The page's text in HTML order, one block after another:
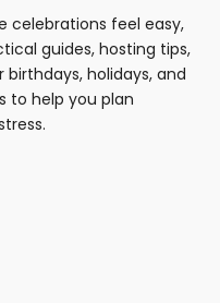
celebrations feel easy,
guides, hosting tips,
holidays, and
to help you plan